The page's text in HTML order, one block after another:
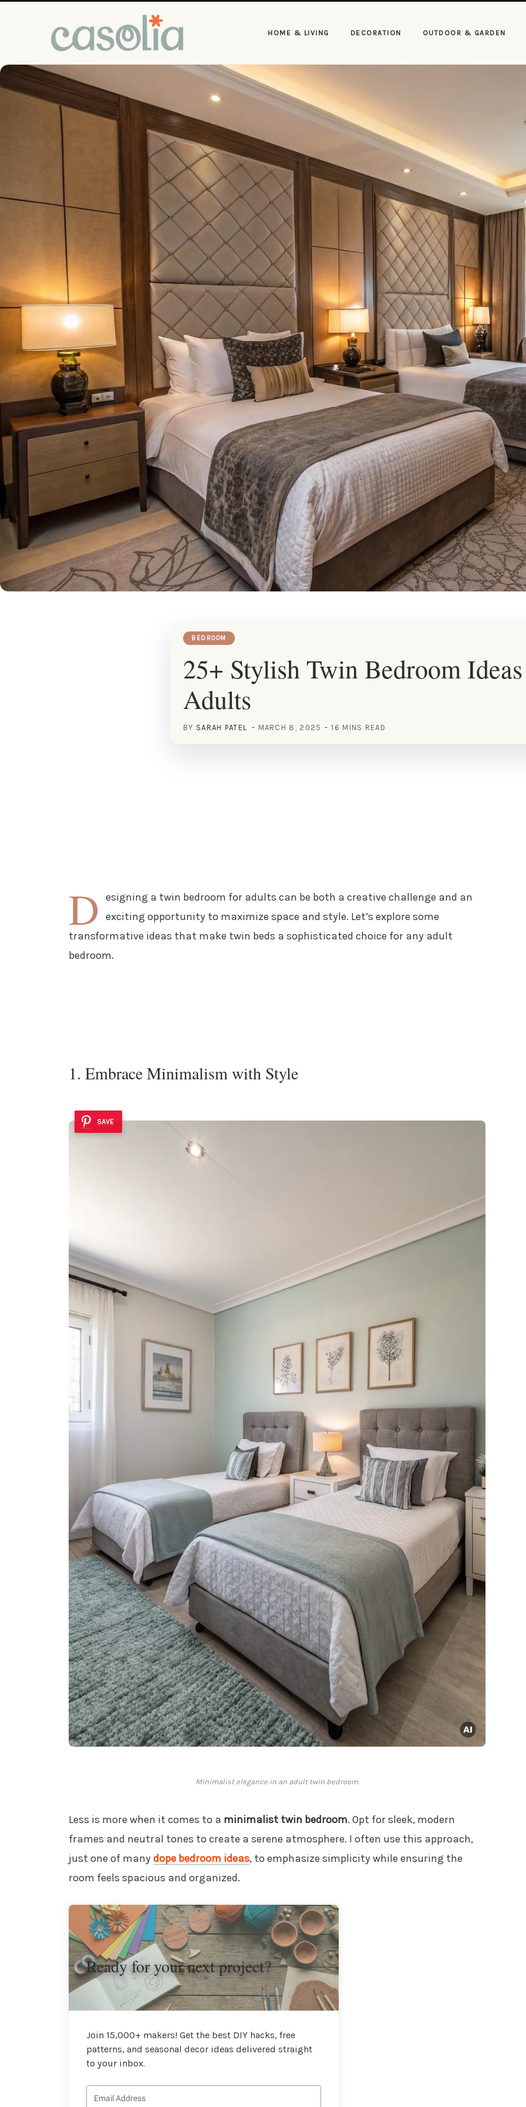
HOME & LIVING DECORATION OUTDOOR & GARDEN
BEDROOM
25+ Stylish Twin Bedroom
Adults
BY SARAH PATEL MARCH 8, 2025 16 MINS READ
D esigning a twin bedroom for adults can be both a creative challenge and an
exciting opportunity to maximize space and style. Let’s explore some
transformative ideas that make twin beds a sophisticated choice for any adult
bedroom.
1. Embrace Minimalism with Style
SAVE
Minimalist elegance in an adult twin bedroom.
Less is more when it comes to a minimalist twin bedroom. Opt for sleek, modern
frames and neutral tones to create a serene atmosphere. I often use this approach,
just one of many dope bedroom ideas, to emphasize simplicity while ensuring the
room feels spacious and organized.
Ready for your next project?
Join 15,000+ makers! Get the best DIY hacks, free
patterns, and seasonal decor ideas delivered straight
to your inbox.